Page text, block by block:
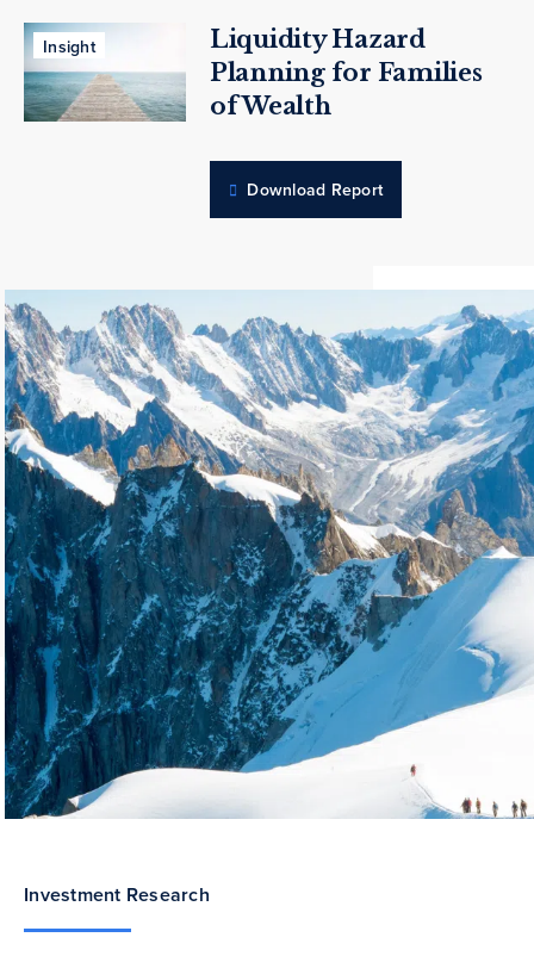
Insight
Liquidity Hazard
Planning for Families
of Wealth
Download Report
Investment Research